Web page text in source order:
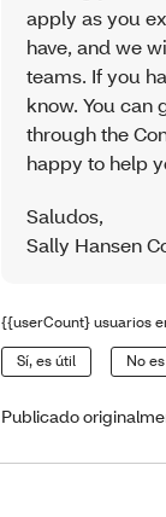
apply as you
have, and we
teams. If you
know. You can
through the
happy to help
Saludos,
Sally Hansen
{{userCount} usuarios
Sí, es útil No
Publicado